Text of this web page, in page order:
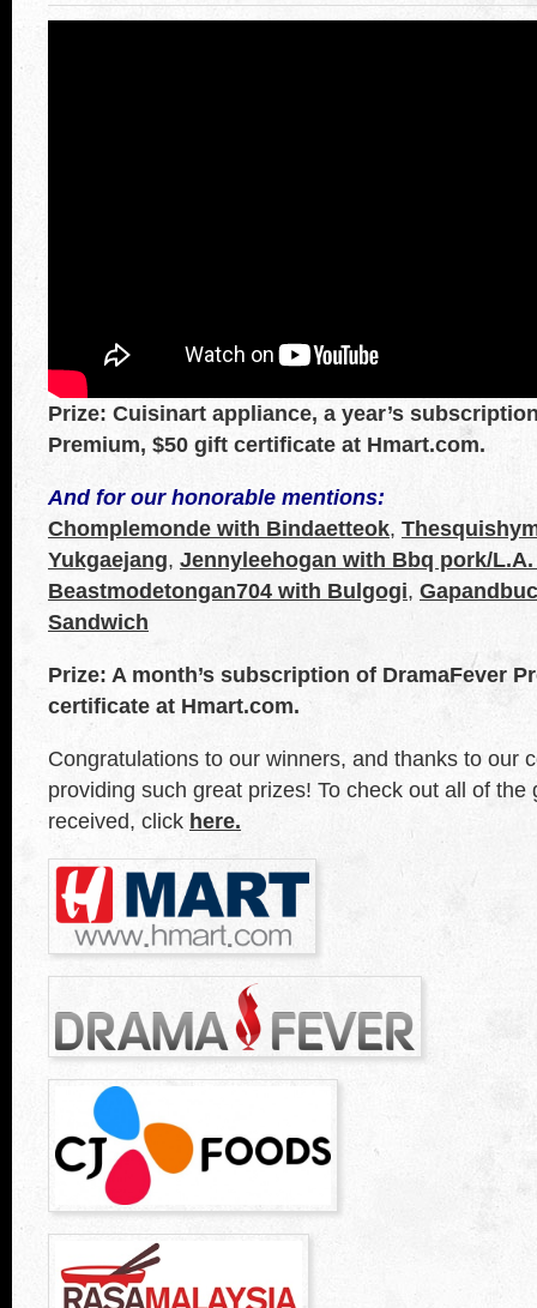
Prize: Cuisinart appliance, a year’s
Premium, $50 gift certificate at Hmart.com.
And for our honorable mentions:
Chomplemonde with Bindaetteok,
Yukgaejang, Jennyleehogan with Bbq pork/
Beastmodetongan704 with Bulgogi,
Sandwich
Prize: A month’s subscription of DramaFever
certificate at Hmart.com.
Congratulations to our winners, and thanks to our
providing such great prizes! To check out all of the
received, click here.